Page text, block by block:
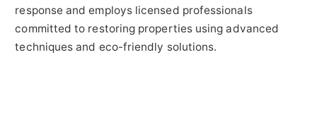
response and employs licensed professionals
committed to restoring properties using advanced
techniques and eco-friendly solutions.